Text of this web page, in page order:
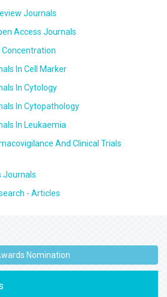
Journals
Access Journals
In Cell Marker
In Cytology
In Cytopathology
In Leukaemia
And Clinical Trials
Journals
- Articles
Nomination